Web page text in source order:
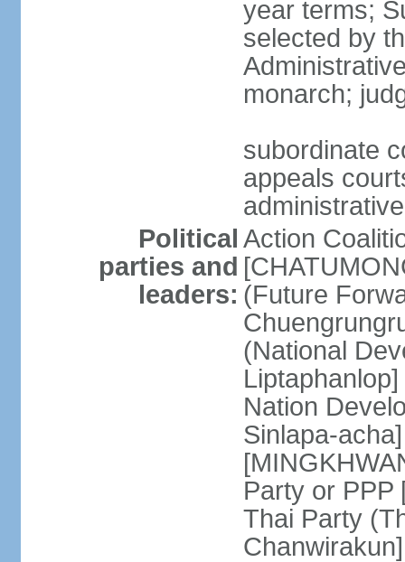
year terms;
selected by
monarch;
subordinate
appeals
Political
parties and
leaders:
Action
(Future
(National
Nation
Sinlapa-
Party or PPP
Thai Party